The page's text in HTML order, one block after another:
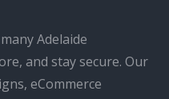
Adelaide
and stay secure. Our
eCommerce